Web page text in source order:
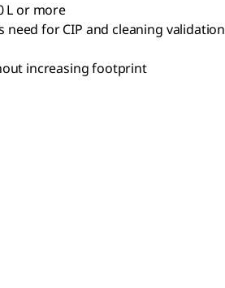
L or more
for CIP and cleaning validation
increasing footprint